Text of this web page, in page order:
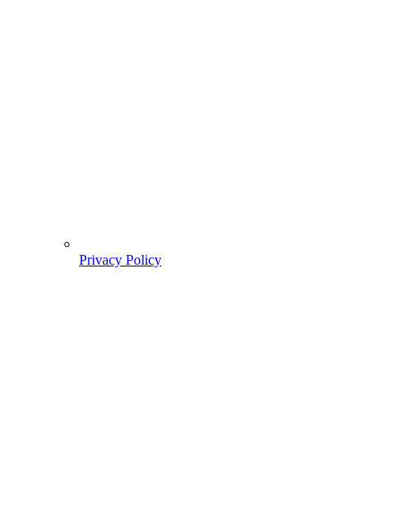
Privacy Policy